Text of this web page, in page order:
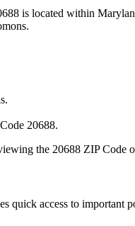
is located within
.
20688.
the 20688 ZIP Code
quick access to important